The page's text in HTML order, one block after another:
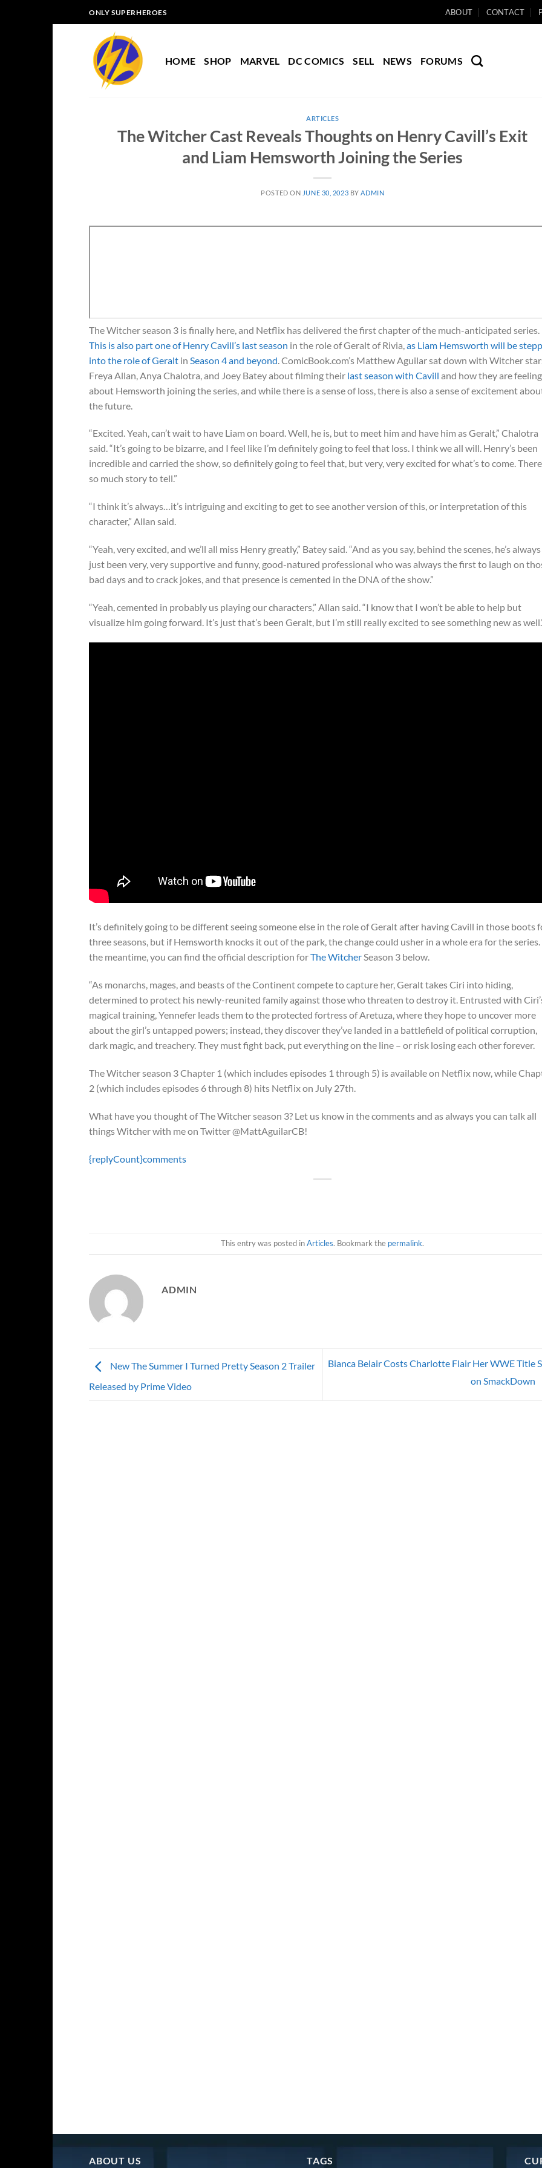
to
ONLY SUPERHEROES ABOUT CONTACT
HOME SHOP MARVEL DC COMICS SELL NEWS FORUMS
ARTICLES
The Witcher Cast Reveals Thoughts on Henry Cavill’s Exit
and Liam Hemsworth Joining the Series
POSTED ON JUNE 30, 2023 BY ADMIN
The Witcher season 3 is finally here, and Netflix has delivered the first chapter of the much-anticipated series.
This is also part one of Henry Cavill’s last season in the role of Geralt of Rivia, as Liam Hemsworth will be
into the role of Geralt in Season 4 and beyond . ComicBook.com’s Matthew Aguilar sat down with Witcher
Freya Allan, Anya Chalotra, and Joey Batey about filming their last season with Cavill and how they are feeling
about Hemsworth joining the series, and while there is a sense of loss, there is also a sense of excitement
the future.
“Excited. Yeah, can’t wait to have Liam on board. Well, he is, but to meet him and have him as Geralt,” Chalotra
said. “It’s going to be bizarre, and I feel like I’m definitely going to feel that loss. I think we all will. Henry’s been
incredible and carried the show, so definitely going to feel that, but very, very excited for what’s to come.
so much story to tell.”
“I think it’s always…it’s intriguing and exciting to get to see another version of this, or interpretation of this
character,” Allan said.
“Yeah, very excited, and we’ll all miss Henry greatly,” Batey said. “And as you say, behind the scenes, he’s always
just been very, very supportive and funny, good-natured professional who was always the first to laugh on
bad days and to crack jokes, and that presence is cemented in the DNA of the show.”
“Yeah, cemented in probably us playing our characters,” Allan said. “I know that I won’t be able to help but
visualize him going forward. It’s just that’s been Geralt, but I’m still really excited to see something new as
It’s definitely going to be different seeing someone else in the role of Geralt after having Cavill in those boots
three seasons, but if Hemsworth knocks it out of the park, the change could usher in a whole era for the series.
the meantime, you can find the official description forThe WitcherSeason 3 below.
“As monarchs, mages, and beasts of the Continent compete to capture her, Geralt takes Ciri into hiding,
determined to protect his newly-reunited family against those who threaten to destroy it. Entrusted with
magical training, Yennefer leads them to the protected fortress of Aretuza, where they hope to uncover more
about the girl’s untapped powers; instead, they discover they’ve landed in a battlefield of political corruption,
dark magic, and treachery. They must fight back, put everything on the line – or risk losing each other forever.
The Witcher season 3 Chapter 1 (which includes episodes 1 through 5) is available on Netflix now, while
2 (which includes episodes 6 through 8) hits Netflix on July 27th.
What have you thought of The Witcher season 3? Let us know in the comments and as always you can talk all
things Witcher with me on Twitter @MattAguilarCB!
{replyCount}comments
This entry was posted inArticles. Bookmark the permalink.
ADMIN
New The Summer I Turned Pretty Season 2 Trailer
Released by Prime Video
Bianca Belair Costs Charlotte Flair Her WWE Title
on SmackDown
ABOUT US TAGS